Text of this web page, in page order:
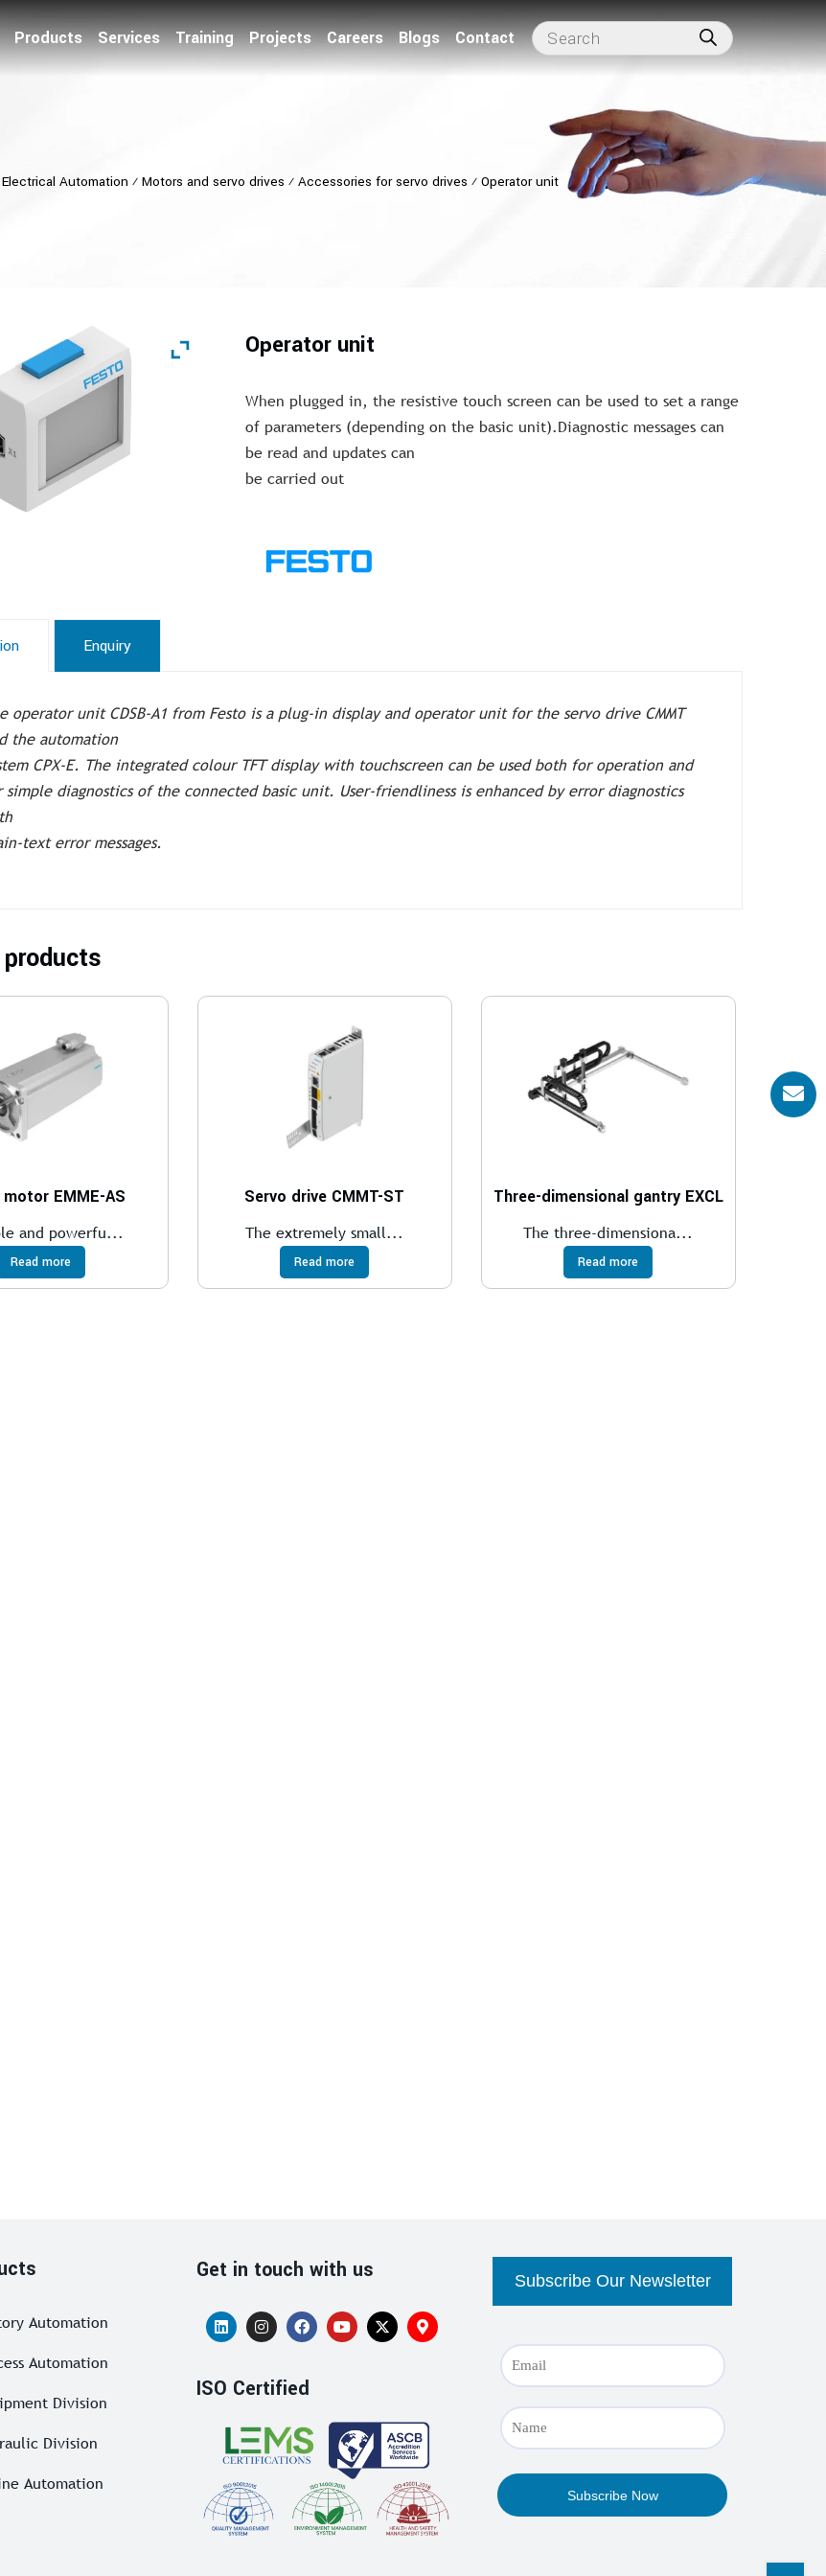
Products Services Training Projects Careers Blogs Contact
Electrical Automation ⁄ Motors and servo drives ⁄ Accessories for servo drives ⁄ Operator unit
Operator unit
When plugged in, the resistive touch screen can be used to set a range
of parameters (depending on the basic unit).Diagnostic messages can
be read and updates can
be carried out
Enquiry
operator unit CDSB-A1 from Festo is a plug-in display and operator unit for the servo drive CMMT
the automation
CPX-E. The integrated colour TFT display with touchscreen can be used both for operation and
simple diagnostics of the connected basic unit. User-friendliness is enhanced by error diagnostics
text error messages.
EMME-AS
and powerfu...
Read more
Servo drive CMMT-ST
The extremely small...
Read more
Three-dimensional gantry EXCL
The three-dimensiona...
Read more
Automation
Automation
Division
Division
Automation
Get in touch with us
ISO Certified